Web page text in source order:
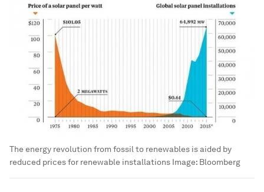
The energy revolution from fossil to renewables is aided by
reduced prices for renewable installations Image: Bloomberg